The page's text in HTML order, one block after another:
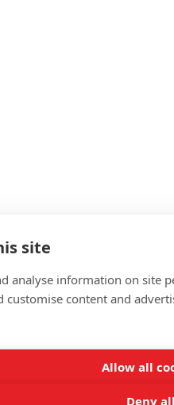
site
analyse information on site
customise content and
Allow all
Deny